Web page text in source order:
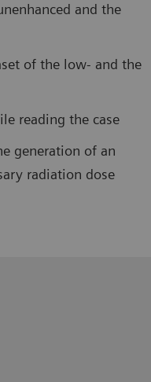
and the
of the low- and the
reading the case
generation of an
radiation dose